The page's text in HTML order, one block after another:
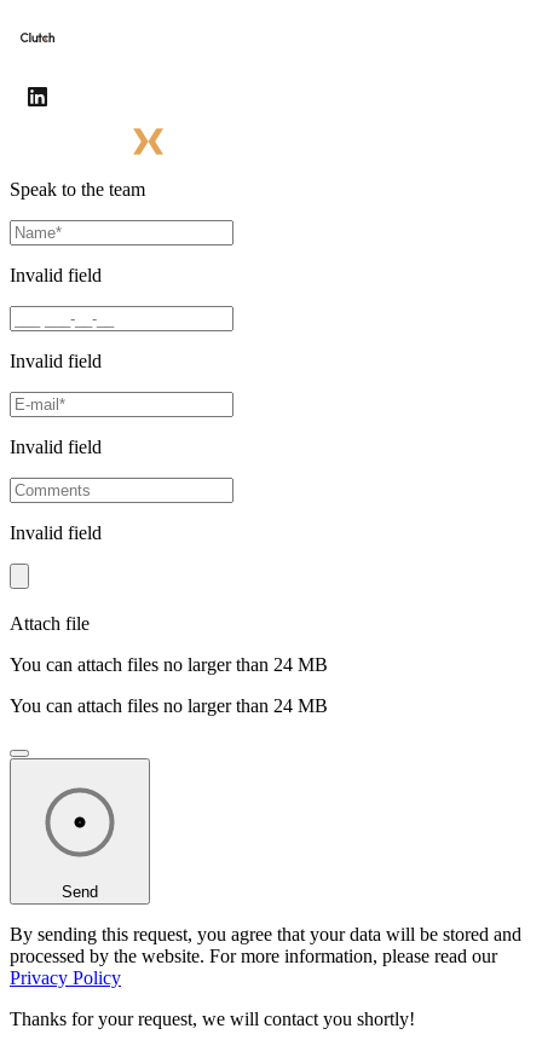
Speak to the team
Invalid field
Invalid field
Invalid field
Invalid field
Attach file
You can attach files no larger than 24 MB
You can attach files no larger than 24 MB
Send
By sending this request, you agree that your data will be stored and
processed by the website. For more information, please read our
Privacy Policy
Thanks for your request, we will contact you shortly!